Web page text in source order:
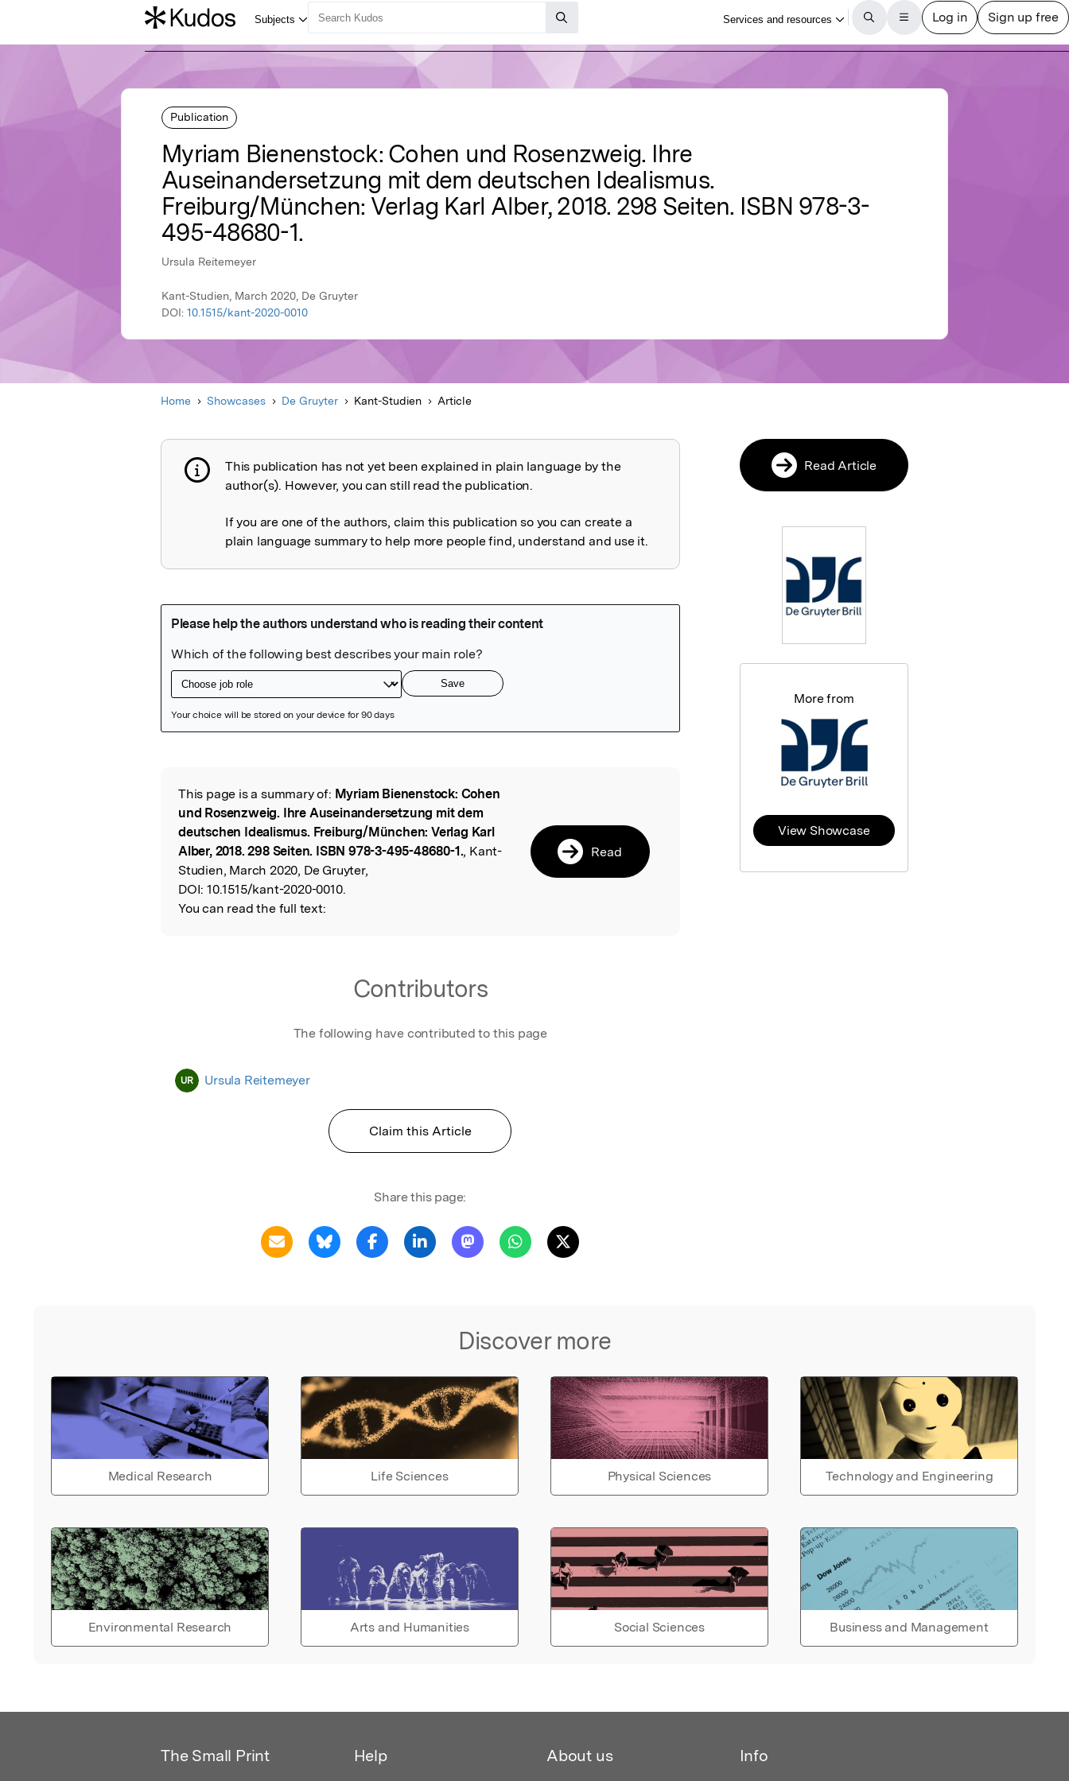
Publication
Myriam Bienenstock: Cohen und Rosenzweig. Ihre
Auseinandersetzung mit dem deutschen Idealismus.
Freiburg/München: Verlag Karl Alber, 2018. 298 Seiten. ISBN 978-3-
495-48680-1.
Ursula Reitemeyer
Kant-Studien, March 2020, De Gruyter
DOI: 10.1515/kant-2020-0010
Home Showcases De Gruyter Kant-Studien Article
Publication not explained
This publication has not yet been explained in plain language by the
author(s). However, you can still read the publication.
If you are one of the authors, claim this publication so you can create a
plain language summary to help more people find, understand and use it.
Read the Original
This page is a summary of: Myriam Bienenstock: Cohen
und Rosenzweig. Ihre Auseinandersetzung mit dem
deutschen Idealismus. Freiburg/München: Verlag Karl
Alber, 2018. 298 Seiten. ISBN 978-3-495-48680-1., Kant-
Studien, March 2020, De Gruyter,
DOI: 10.1515/kant-2020-0010.
You can read the full text:
Read
Contributors
The following have contributed to this page
UR Ursula Reitemeyer
Claim this Article
Share this page:
Discover more
Medical Research Life Sciences Physical Sciences Technology and Engineering
Environmental Research Arts and Humanities Social Sciences Business and Management
Read Article
More from
View Showcase
The Small Print Help About us Info